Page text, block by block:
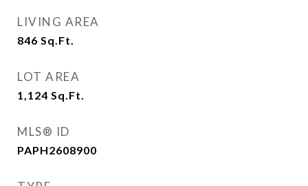
LIVING AREA
846 Sq.Ft.
LOT AREA
1,124 Sq.Ft.
MLS® ID
PAPH2608900